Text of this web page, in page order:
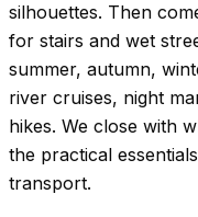
silhouettes. Then
for stairs and wet
summer, autumn,
river cruises, night
hikes. We close with
the practical
transport.